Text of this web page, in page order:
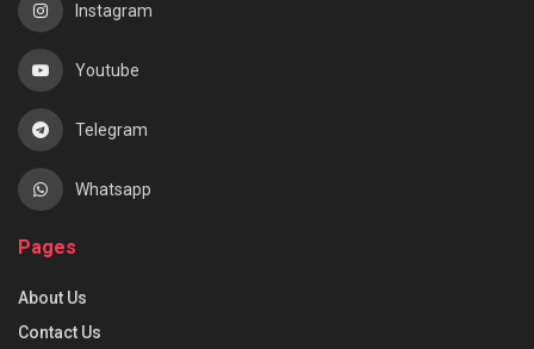
Instagram
Youtube
Telegram
Whatsapp
Pages
About Us
Contact Us